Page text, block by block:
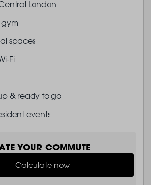
London
gym
spaces
Fi
& ready to go
events
YOUR COMMUTE
Calculate now